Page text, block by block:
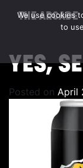
THE ARCADE
YES,
Posted on April
We use cookies
to